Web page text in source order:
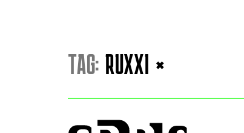
TAG: RUXXI ×